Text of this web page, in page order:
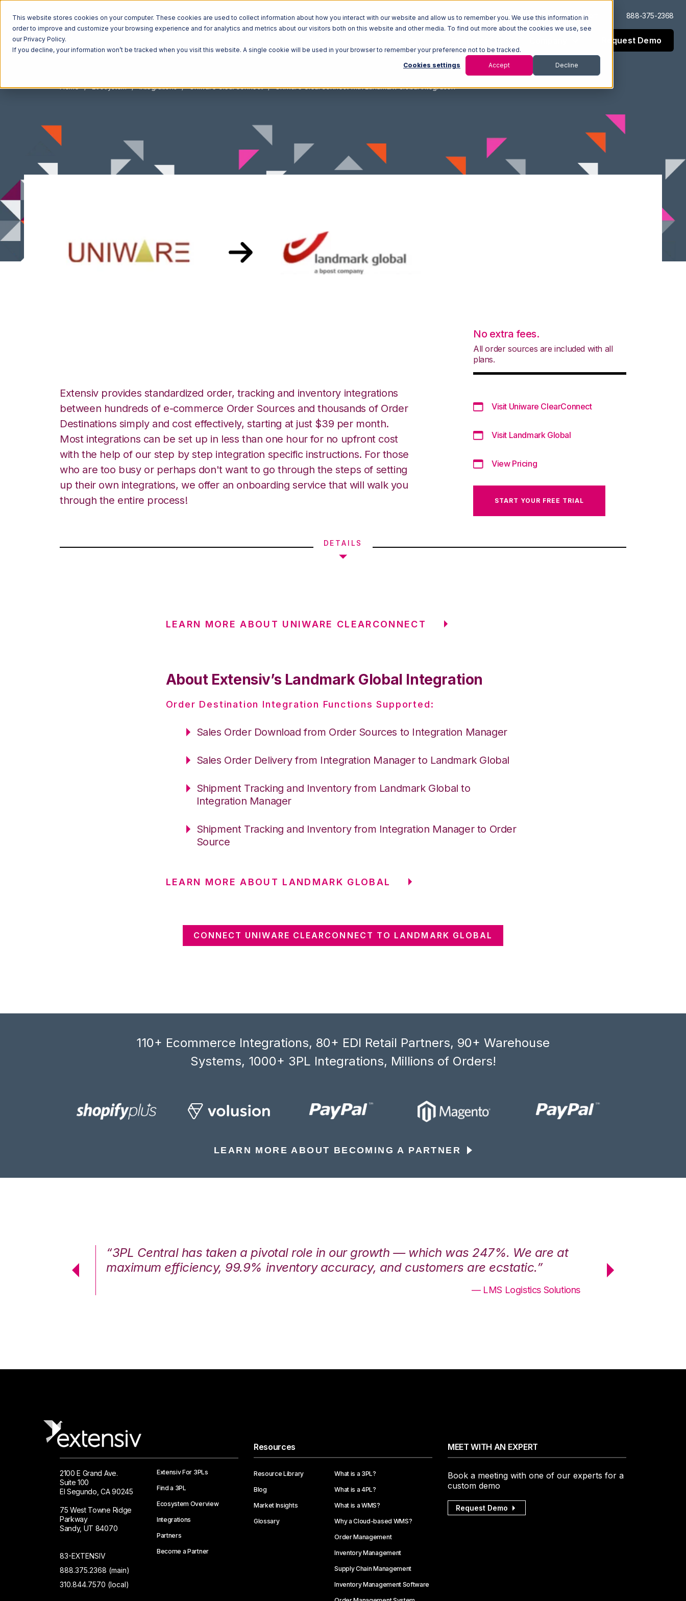
This website stores cookies on your computer. These cookies are used to collect information about how you interact with our website and allow us to remember you. We use this information in
order to improve and customize your browsing experience and for analytics and metrics about our visitors both on this website and other media. To find out more about the cookies we use, see
our Privacy Policy.
If you decline, your information won’t be tracked when you visit this website. A single cookie will be used in your browser to remember your preference not to be tracked.
Cookies settings Accept Decline
Log In Support 888-375-2368
Request Demo
Home Ecosystem Integrations Uniware ClearConnect Uniware ClearConnect with Landmark Global Integration
Extensiv provides standardized order, tracking and inventory integrations
between hundreds of e-commerce Order Sources and thousands of Order
Destinations simply and cost effectively, starting at just $39 per month.
Most integrations can be set up in less than one hour for no upfront cost
with the help of our step by step integration specific instructions. For those
who are too busy or perhaps don't want to go through the steps of setting
up their own integrations, we offer an onboarding service that will walk you
through the entire process!
No extra fees.
All order sources are included with all
plans.
Visit Uniware ClearConnect
Visit Landmark Global
View Pricing
START YOUR FREE TRIAL
DETAILS
LEARN MORE ABOUT UNIWARE CLEARCONNECT
About Extensiv’s Landmark Global Integration
Order Destination Integration Functions Supported:
Sales Order Download from Order Sources to Integration Manager
Sales Order Delivery from Integration Manager to Landmark Global
Shipment Tracking and Inventory from Landmark Global to
Integration Manager
Shipment Tracking and Inventory from Integration Manager to Order
Source
LEARN MORE ABOUT LANDMARK GLOBAL
CONNECT UNIWARE CLEARCONNECT TO LANDMARK GLOBAL
110+ Ecommerce Integrations, 80+ EDI Retail Partners, 90+ Warehouse
Systems, 1000+ 3PL Integrations, Millions of Orders!
LEARN MORE ABOUT BECOMING A PARTNER
“3PL Central has taken a pivotal role in our growth — which was 247%. We are at
maximum efficiency, 99.9% inventory accuracy, and customers are ecstatic.”
— LMS Logistics Solutions
maximum
2100 E Grand Ave.
Suite 100
El Segundo, CA 90245
75 West Towne Ridge
Parkway
Sandy, UT 84070
83-EXTENSIV
888.375.2368 (main)
310.844.7570 (local)
Extensiv For 3PLs
Find a 3PL
Ecosystem Overview
Integrations
Partners
Become a Partner
Resources
Resource Library
Blog
Market Insights
Glossary
What is a 3PL?
What is a 4PL?
What is a WMS?
Why a Cloud-based WMS?
Order Management
Inventory Management
Supply Chain Management
Inventory Management Software
MEET WITH AN EXPERT
Book a meeting with one of our experts for a
custom demo
Request Demo